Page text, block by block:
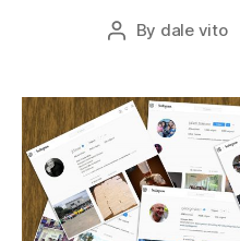
Post
By dale vito